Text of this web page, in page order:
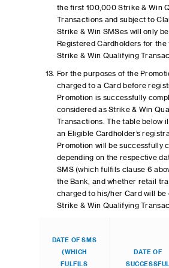
the first 100,000 Strike & Win
Transactions and subject to
Strike & Win SMSes will only
Registered Cardholders for
Strike & Win Qualifying
For the purposes of the
charged to a Card before
Promotion is successfully
considered as Strike & Win
Transactions. The table below
an Eligible Cardholder’s
Promotion will be successfully
depending on the respective
SMS (which fulfils clause 6
the Bank, and whether retail
charged to his/her Card will be
Strike & Win Qualifying
DATE OF SMS
(WHICH
FULFILS
DATE OF
SUCCESSFUL